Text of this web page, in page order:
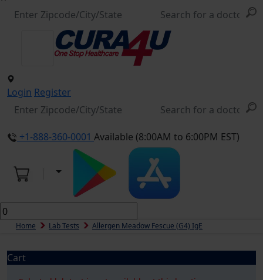
Login Register
+1-888-360-0001 Available (8:00AM to 6:00PM EST)
Home Lab Tests Allergen Meadow Fescue (g4) IgE
Cart